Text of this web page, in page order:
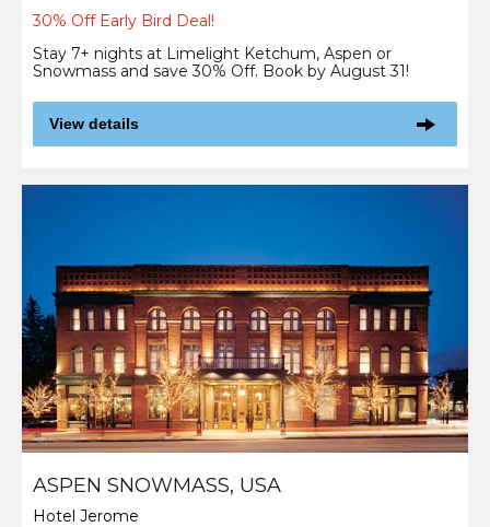
30% Off Early Bird Deal!
Stay 7+ nights at Limelight Ketchum, Aspen or
Snowmass and save 30% Off. Book by August 31!
View details
ASPEN SNOWMASS, USA
Hotel Jerome